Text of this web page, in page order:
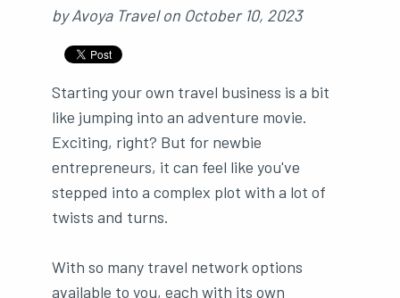
byAvoya Travelon October 10, 2023
Starting your own travel business is a bit
like jumping into an adventure movie.
Exciting, right? But for newbie
entrepreneurs, it can feel like you've
stepped into a complex plot with a lot of
twists and turns.
With so many travel network options
available to you, each with its own